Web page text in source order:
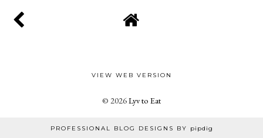
VIEW WEB VERSION
© 2026Lyv to Eat
PROFESSIONAL BLOG DESIGNS BY pipdig